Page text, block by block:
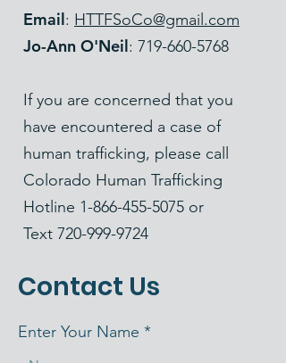
Email: HTTFSoCo@gmail.com
Jo-Ann O'Neil: 719-660-5768
If you are concerned that you
have encountered a case of
human trafficking, please call
Colorado Human Trafficking
Hotline 1-866-455-5075 or
Text 720-999-9724
Contact Us
Enter Your Name